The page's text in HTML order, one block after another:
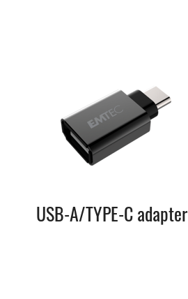
USB-A/TYPE-C adapter